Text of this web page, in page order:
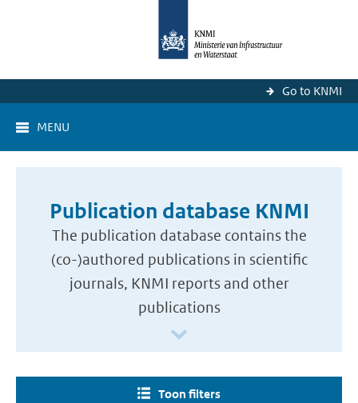
Go to KNMI
MENU
Publication database KNMI
The publication database contains the
(co-)authored publications in scientific
journals, KNMI reports and other
publications
Toon filters